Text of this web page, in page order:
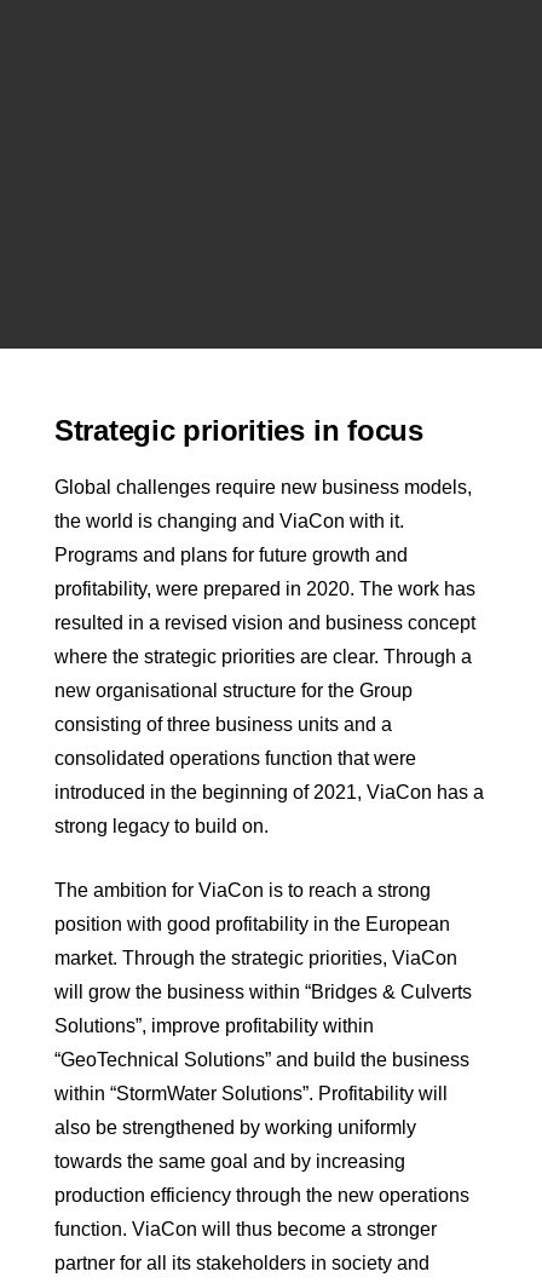
Strategic priorities in focus
Global challenges require new business models,
the world is changing and ViaCon with it.
Programs and plans for future growth and
profitability, were prepared in 2020. The work has
resulted in a revised vision and business concept
where the strategic priorities are clear. Through a
new organisational structure for the Group
consisting of three business units and a
consolidated operations function that were
introduced in the beginning of 2021, ViaCon has a
strong legacy to build on.
The ambition for ViaCon is to reach a strong
position with good profitability in the European
market. Through the strategic priorities, ViaCon
will grow the business within “Bridges & Culverts
Solutions”, improve profitability within
“GeoTechnical Solutions” and build the business
within “StormWater Solutions”. Profitability will
also be strengthened by working uniformly
towards the same goal and by increasing
production efficiency through the new operations
function. ViaCon will thus become a stronger
partner for all its stakeholders in society and